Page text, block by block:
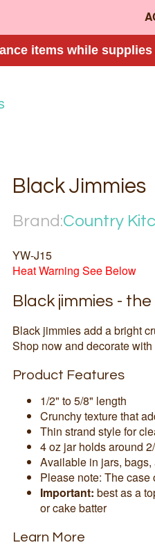
items while supplies
Black Jimmies
Brand:Country
YW-J15
Heat Warning See Below
Black jimmies -
Black jimmies add a bright
Shop now and decorate with
Product Features
1/2" to 5/8" length
Crunchy texture that
Thin strand style for
4 oz jar holds around
Available in jars, bags,
Please note: The
Important: best as a
or cake batter
Learn More